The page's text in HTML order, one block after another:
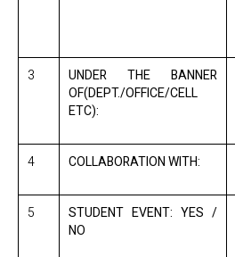
3
UNDER THE BANNER
OF(DEPT./OFFICE/CELL
ETC):
4 COLLABORATION WITH:
5
STUDENT EVENT: YES /
NO